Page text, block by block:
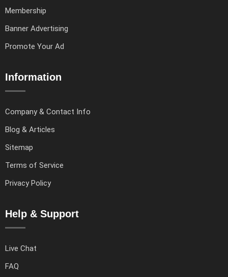
Membership
Banner Advertising
Promote Your Ad
Information
Company & Contact Info
Blog & Articles
Sitemap
Terms of Service
Privacy Policy
Help & Support
Live Chat
FAQ